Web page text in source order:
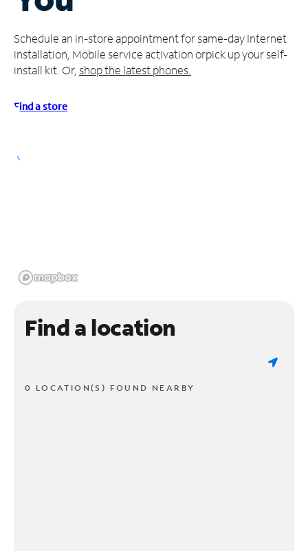
Account
Find
a
Schedule an in-store appointment for same-day Internet
installation, Mobile service activation orpick up your self-
install kit. Or, shop the latest phones.
Find a store
Find a location
0 LOCATION(S) FOUND NEARBY